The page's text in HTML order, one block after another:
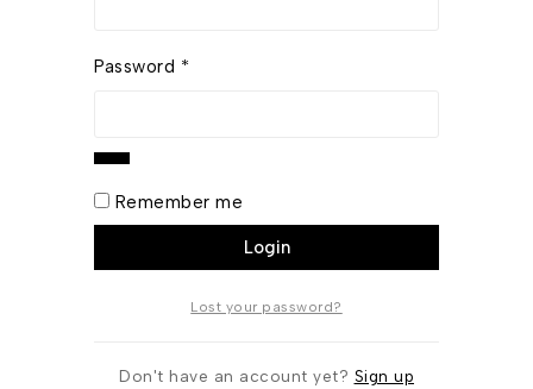
Password *
Remember me
Login
Lost your password?
Don't have an account yet? Sign up